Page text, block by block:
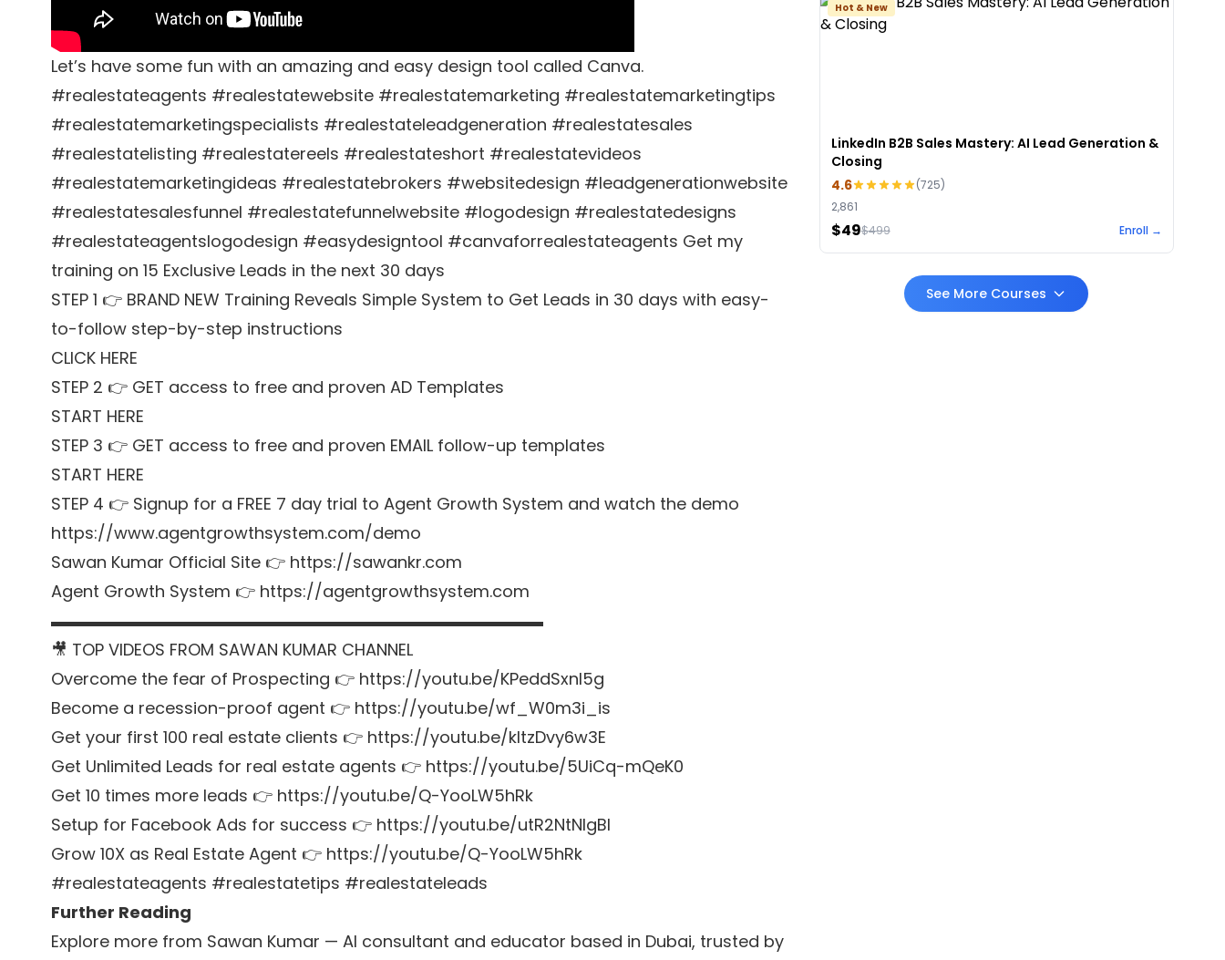
Let’s have some fun with an amazing and easy design tool called Canva.
#realestateagents #realestatewebsite #realestatemarketing #realestatemarketingtips
#realestatemarketingspecialists #realestateleadgeneration #realestatesales
#realestatelisting #realestatereels #realestateshort #realestatevideos
#realestatemarketingideas #realestatebrokers #websitedesign #leadgenerationwebsite
#realestatesalesfunnel #realestatefunnelwebsite #logodesign #realestatedesigns
#realestateagentslogodesign #easydesigntool #canvaforrealestateagents Get my
training on 15 Exclusive Leads in the next 30 days
STEP 1 👉 BRAND NEW Training Reveals Simple System to Get Leads in 30 days with easy-
to-follow step-by-step instructions
CLICK HERE
STEP 2 👉 GET access to free and proven AD Templates
START HERE
STEP 3 👉 GET access to free and proven EMAIL follow-up templates
START HERE
STEP 4 👉 Signup for a FREE 7 day trial to Agent Growth System and watch the demo
https://www.agentgrowthsystem.com/demo
Sawan Kumar Official Site 👉 https://sawankr.com
Agent Growth System 👉 https://agentgrowthsystem.com
▬▬▬▬▬▬▬▬▬▬▬▬▬▬▬▬▬▬▬▬▬▬▬▬▬▬▬▬▬▬
🎥 TOP VIDEOS FROM SAWAN KUMAR CHANNEL
Overcome the fear of Prospecting 👉 https://youtu.be/KPeddSxnl5g
Become a recession-proof agent 👉 https://youtu.be/wf_W0m3i_is
Get your first 100 real estate clients 👉 https://youtu.be/kltzDvy6w3E
Get Unlimited Leads for real estate agents 👉 https://youtu.be/5UiCq-mQeK0
Get 10 times more leads 👉 https://youtu.be/Q-YooLW5hRk
Setup for Facebook Ads for success 👉 https://youtu.be/utR2NtNlgBI
Grow 10X as Real Estate Agent 👉 https://youtu.be/Q-YooLW5hRk
#realestateagents #realestatetips #realestateleads
Further Reading
Explore more from Sawan Kumar — AI consultant and educator based in Dubai, trusted by
Hot & New
LinkedIn B2B Sales Mastery: AI Lead Generation &
Closing
4.6
(725)
2,861
$49$499 Enroll →
See More Courses